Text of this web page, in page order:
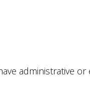
administrative